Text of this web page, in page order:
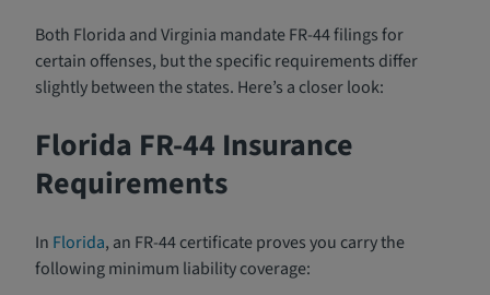
Both Florida and Virginia mandate FR-44 filings for
certain offenses, but the specific requirements differ
slightly between the states. Here’s a closer look:
Florida FR-44 Insurance
Requirements
In Florida, an FR-44 certificate proves you carry the
following minimum liability coverage: